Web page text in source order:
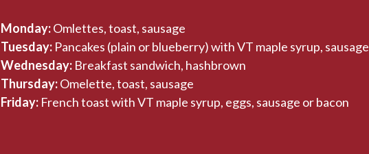
Monday:Omlettes, toast, sausage
Tuesday: Pancakes (plain or blueberry) with VT maple syrup, sausage
Wednesday: Breakfast sandwich, hashbrown
Thursday:Omelette, toast, sausage
Friday: French toast with VT maple syrup, eggs, sausage or bacon